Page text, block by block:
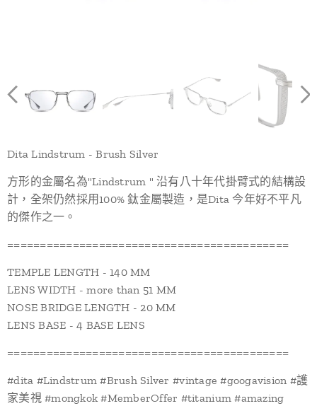
Dita Lindstrum - Brush Silver
方形的金屬名為"Lindstrum " 沿有八十年代掛臂式的結構設
計，全架仍然採用100% 鈦金屬製造，是Dita 今年好不平凡
的傑作之一。
===========================================
TEMPLE LENGTH - 140 MM
LENS WIDTH - more than 51 MM
NOSE BRIDGE LENGTH - 20 MM
LENS BASE - 4 BASE LENS
===========================================
#dita #Lindstrum #Brush Silver #vintage #googavision #護
家美視 #mongkok #MemberOffer #titanium #amazing